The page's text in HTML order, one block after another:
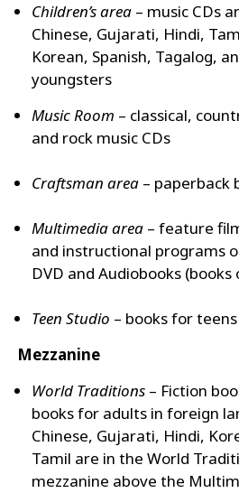
Children’s area – music CDs
Chinese, Gujarati, Hindi,
Korean, Spanish, Tagalog,
youngsters
Music Room ­– classical,
and rock music CDs
Craftsman area – paperback
Multimedia area – feature
and instructional programs
DVD and Audiobooks (books
Teen Studio – books for teens
Mezzanine
World Traditions – Fiction
books for adults in foreign
Chinese, Gujarati, Hindi,
Tamil are in the World
mezzanine above the